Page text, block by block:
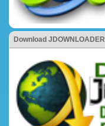
Download JDOWNLOADER